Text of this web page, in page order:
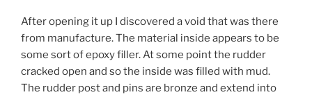
After opening it up I discovered a void that was there
from manufacture. The material inside appears to be
some sort of epoxy filler. At some point the rudder
cracked open and so the inside was filled with mud.
The rudder post and pins are bronze and extend into